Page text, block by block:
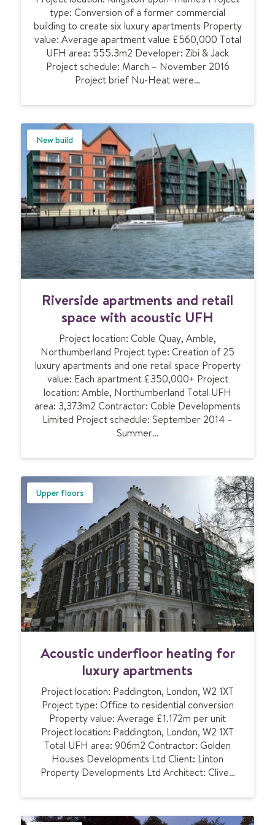
r
y
a
c
c
o
m
a
t
i
t
i
c
u
n
d
r
f
o
o
r
a
t
n
g
f
o
p
r
o
p
e
r
t
y
c
n
e
r
s
i
o
n
type: Conversion of a former commercial
building to create six luxury apartments Property
value: Average apartment value £560,000 Total
UFH area: 555.3m2 Developer: Zibi & Jack
Project schedule: March – November 2016
Project brief Nu-Heat were…
i
v
e
r
s
i
d
e
a
p
a
t
m
e
n
t
s
a
n
d
r
e
t
a
l
p
a
c
e
w
i
t
h
c
Riverside apartments and retail
space with acoustic UFH
Project location: Coble Quay, Amble,
Northumberland Project type: Creation of 25
luxury apartments and one retail space Property
value: Each apartment £350,000+ Project
location: Amble, Northumberland Total UFH
area: 3,373m2 Contractor: Coble Developments
Limited Project schedule: September 2014 –
Summer…
New build
c
o
u
s
t
i
c
u
n
d
r
f
Acoustic underfloor heating for
luxury apartments
Project location: Paddington, London, W2 1XT
Project type: Office to residential conversion
Property value: Average £1.172m per unit
Project location: Paddington, London, W2 1XT
Total UFH area: 906m2 Contractor: Golden
Houses Developments Ltd Client: Linton
Property Developments Ltd Architect: Clive…
Upper floors